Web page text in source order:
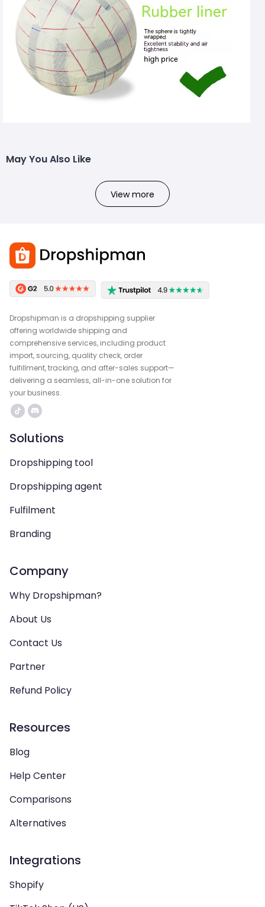
May You Also Like
View more
Dropshipman is a dropshipping supplier
offering worldwide shipping and
comprehensive services, including product
import, sourcing, quality check, order
fulfillment, tracking, and after-sales support—
delivering a seamless, all-in-one solution for
your business.
Solutions
Dropshipping tool
Dropshipping agent
Fulfilment
Branding
Company
Why Dropshipman?
About Us
Contact Us
Partner
Refund Policy
Resources
Blog
Help Center
Comparisons
Alternatives
Integrations
Shopify